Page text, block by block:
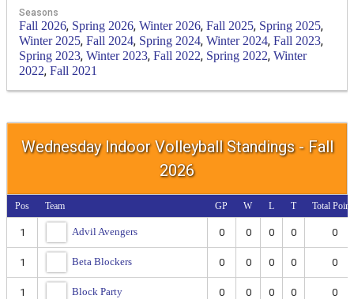
Seasons
Fall 2026, Spring 2026, Winter 2026, Fall 2025, Spring 2025,
Winter 2025, Fall 2024, Spring 2024, Winter 2024, Fall 2023,
Spring 2023, Winter 2023, Fall 2022, Spring 2022, Winter
2022, Fall 2021
Wednesday Indoor Volleyball Standings - Fall
2026
Pos Team GP W L T Total
1 Advil Avengers 0 0 0 0 0
1 Beta Blockers 0 0 0 0 0
1 Block Party 0 0 0 0 0